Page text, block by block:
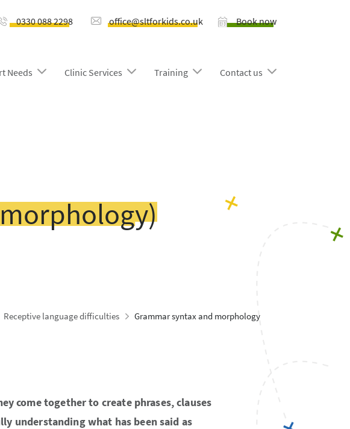
0330 088 2298 office@sltforkids.co.uk Book now
Needs Clinic Services Training Contact us
Receptive language difficulties Grammar syntax and morphology
come together to create phrases, clauses
understanding what has been said as